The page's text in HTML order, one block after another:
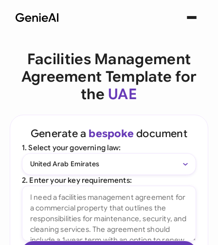
Facilities Management
Agreement Template for
the UAE
Generate a bespoke document
1. Select your governing law:
United Arab Emirates
2. Enter your key requirements: